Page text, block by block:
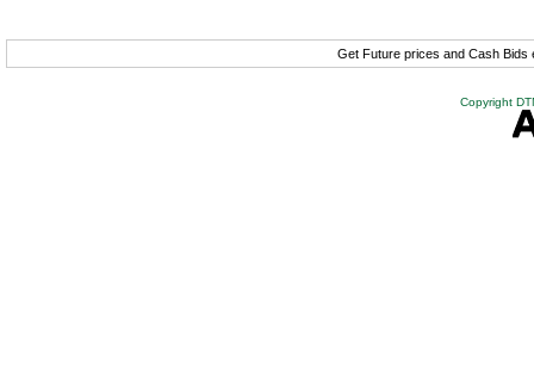
Get Future prices and Cash
Copyright